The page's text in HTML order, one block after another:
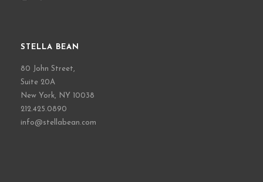
STELLA BEAN
80 John Street,
Suite 20A
New York, NY 10038
212.425.0890
info@stellabean.com